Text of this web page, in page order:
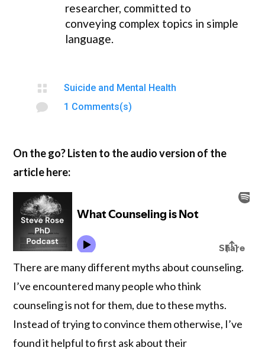
researcher, committed to
conveying complex topics in simple
language.
 Suicide and Mental Health
 1 Comments(s)
On the go? Listen to the audio version of the
article here:
There are many different myths about counseling.
I’ve encountered many people who think
counseling is not for them, due to these myths.
Instead of trying to convince them otherwise, I’ve
found it helpful to first ask about their